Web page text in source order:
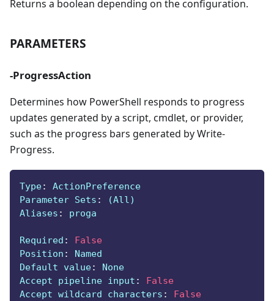
Returns a boolean depending on the configuration.
PARAMETERS
-ProgressAction
Determines how PowerShell responds to progress
updates generated by a script, cmdlet, or provider,
such as the progress bars generated by Write-
Progress.
Type:
ActionPreference
Parameter Sets :
(All)
Aliases : proga
Required :
False
Position :
Named
Default value:
None
Accept pipeline input :
False
Accept wildcard characters : False